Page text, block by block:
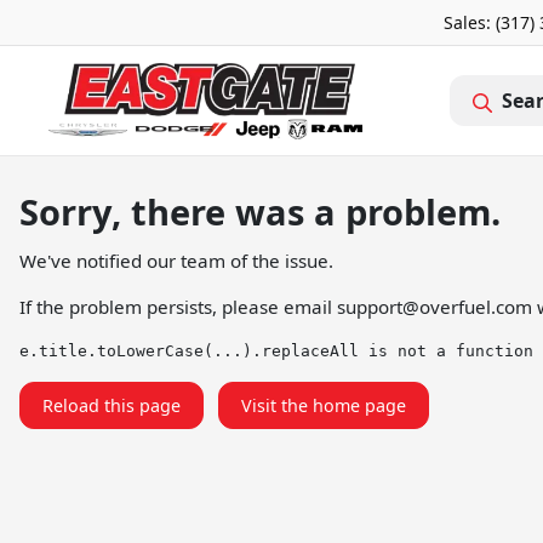
Sales: (317)
Sorry, there was a problem.
We've notified our team of the issue.
If the problem persists, please email support@overfuel.com
e.title.toLowerCase(...).replaceAll is not a function
Reload this page Visit the home page